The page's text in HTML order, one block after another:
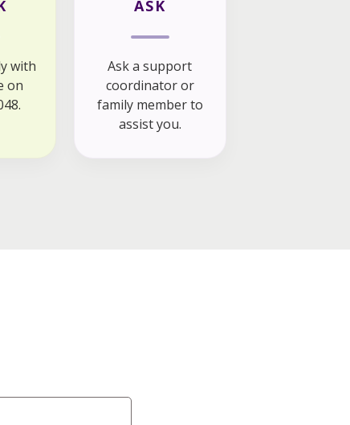
with
on
ASK
Ask a support
coordinator or
family member to
assist you.